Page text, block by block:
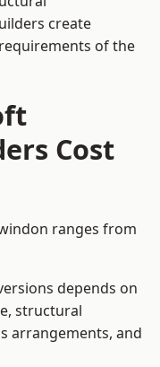
create
of the
Cost
ranges from
depends on
structural
arrangements, and